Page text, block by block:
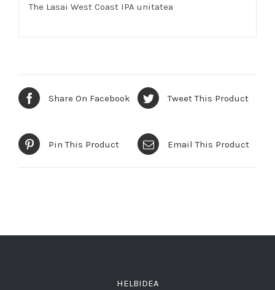
The Lasai West Coast IPA unitatea
Share On Facebook Tweet This Product
Pin This Product Email This Product
HELBIDEA